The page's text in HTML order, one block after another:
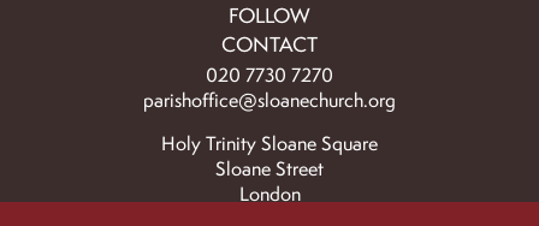
FOLLOW
CONTACT
020 7730 7270
parishoffice@sloanechurch.org
Holy Trinity Sloane Square
Sloane Street
London